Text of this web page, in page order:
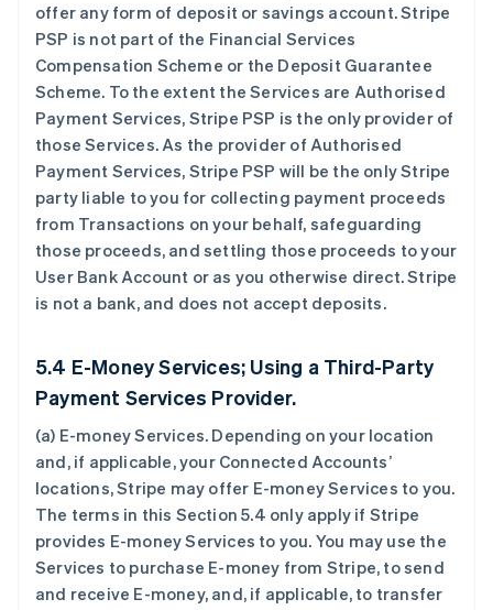
offer any form of deposit or savings account. Stripe
PSP is not part of the Financial Services
Compensation Scheme or the Deposit Guarantee
Scheme. To the extent the Services are Authorised
Payment Services, Stripe PSP is the only provider of
those Services. As the provider of Authorised
Payment Services, Stripe PSP will be the only Stripe
party liable to you for collecting payment proceeds
from Transactions on your behalf, safeguarding
those proceeds, and settling those proceeds to your
User Bank Account or as you otherwise direct. Stripe
is not a bank, and does not accept deposits.
5.4 E-Money Services; Using a Third-Party
Payment Services Provider.
(a) E-money Services. Depending on your location
and, if applicable, your Connected Accounts’
locations, Stripe may offer E-money Services to you.
The terms in this Section 5.4 only apply if Stripe
provides E-money Services to you. You may use the
Services to purchase E-money from Stripe, to send
and receive E-money, and, if applicable, to transfer